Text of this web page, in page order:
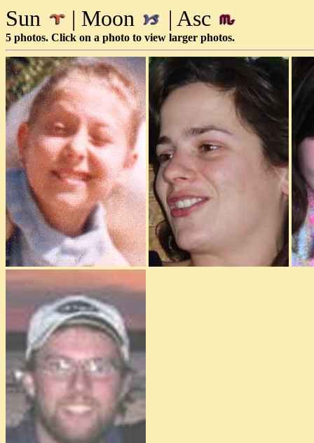
Sun | Moon | Asc
5 photos. Click on a photo to view larger photos.